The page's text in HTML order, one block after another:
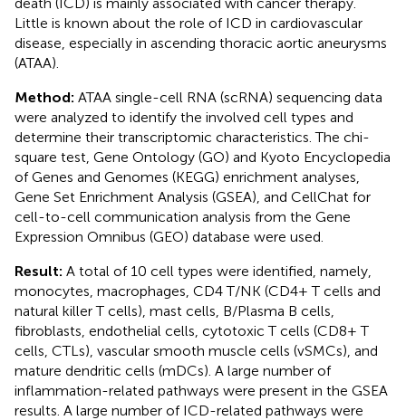
Little is known about the role of ICD in cardiovascular
disease, especially in ascending thoracic aortic aneurysms
(ATAA).
Method: ATAA single-cell RNA (scRNA) sequencing data
were analyzed to identify the involved cell types and
determine their transcriptomic characteristics. The chi-
square test, Gene Ontology (GO) and Kyoto Encyclopedia
of Genes and Genomes (KEGG) enrichment analyses,
Gene Set Enrichment Analysis (GSEA), and CellChat for
cell-to-cell communication analysis from the Gene
Expression Omnibus (GEO) database were used.
Result: A total of 10 cell types were identified, namely,
monocytes, macrophages, CD4 T/NK (CD4+ T cells and
natural killer T cells), mast cells, B/Plasma B cells,
fibroblasts, endothelial cells, cytotoxic T cells (CD8+ T
cells, CTLs), vascular smooth muscle cells (vSMCs), and
mature dendritic cells (mDCs). A large number of
inflammation-related pathways were present in the GSEA
results. A large number of ICD-related pathways were